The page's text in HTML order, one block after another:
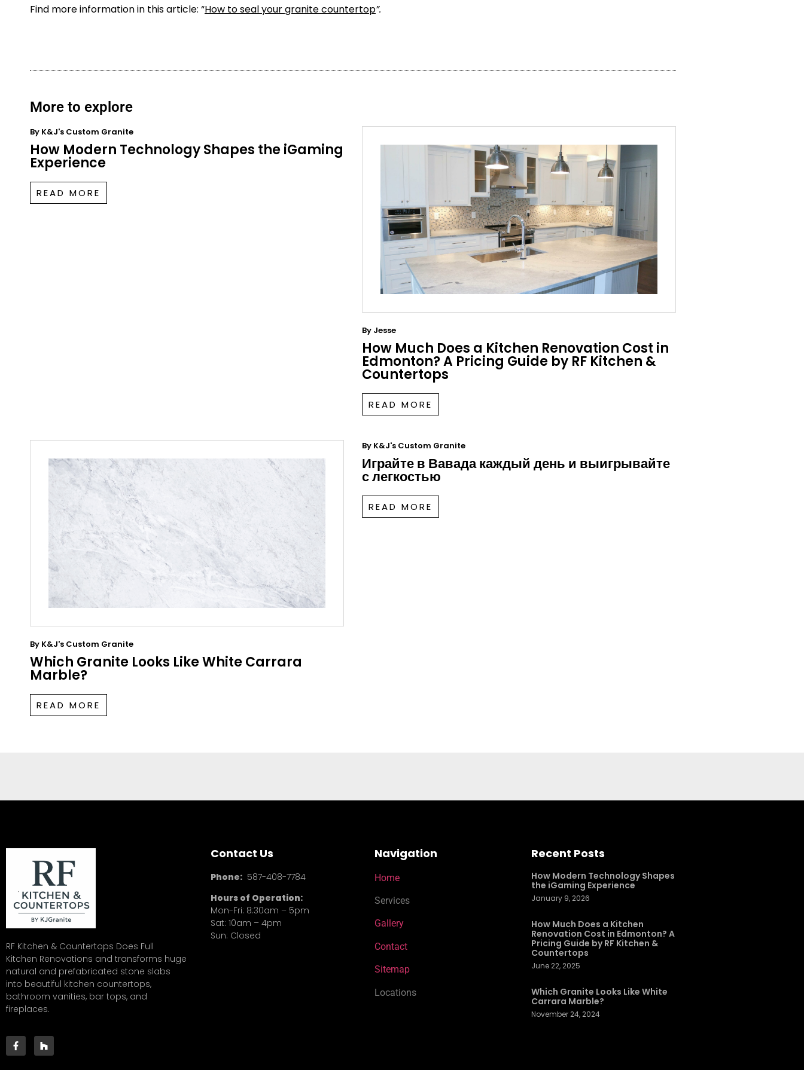
Find more information in this article: “How to seal your granite countertop”.
More to explore
By K&J's Custom Granite
How Modern Technology Shapes the iGaming
Experience
READ MORE
By Jesse
How Much Does a Kitchen Renovation Cost in
Edmonton? A Pricing Guide by RF Kitchen &
Countertops
READ MORE
By K&J's Custom Granite
Which Granite Looks Like White Carrara
Marble?
READ MORE
By K&J's Custom Granite
Играйте в Вавада каждый день и выигрывайте
с легкостью
READ MORE
RF Kitchen & Countertops Does Full
Kitchen Renovations and transforms huge
natural and prefabricated stone slabs
into beautiful kitchen countertops,
bathroom vanities, bar tops, and
fireplaces.
Contact Us
Phone: 587-408-7784
Hours of Operation:
Mon-Fri: 8:30am – 5pm
Sat: 10am – 4pm
Sun: Closed
Navigation
Home
Services
Gallery
Contact
Sitemap
Locations
Recent Posts
How Modern Technology Shapes
the iGaming Experience
January 9, 2026
How Much Does a Kitchen
Renovation Cost in Edmonton? A
Pricing Guide by RF Kitchen &
Countertops
June 22, 2025
Which Granite Looks Like White
Carrara Marble?
November 24, 2024